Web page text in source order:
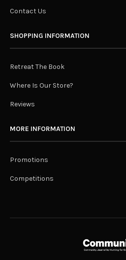
Contact Us
SHOPPING INFORMATION
Retreat The Book
Where Is Our Store?
Reviews
MORE INFORMATION
Promotions
Competitions